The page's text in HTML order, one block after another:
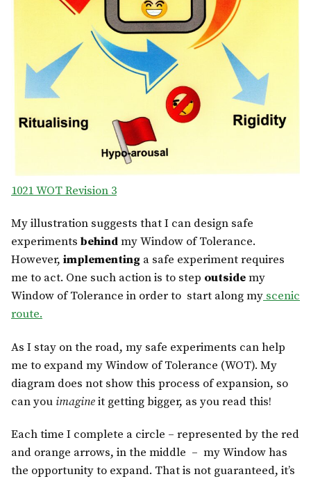
1021 WOT Revision 3
My illustration suggests that I can design safe
experiments behindmy Window of Tolerance.
However, implementing a safe experiment requires
me to act. One such action is to step outsidemy
Window of Tolerance in order to start along myscenic
route.
As I stay on the road, my safe experiments can help
me to expand my Window of Tolerance (WOT). My
diagram does not show this process of expansion, so
can you imagineit getting bigger, as you read this!
Each time I complete a circle – represented by the red
and orange arrows, in the middle – my Window has
the opportunity to expand. That is not guaranteed, it’s